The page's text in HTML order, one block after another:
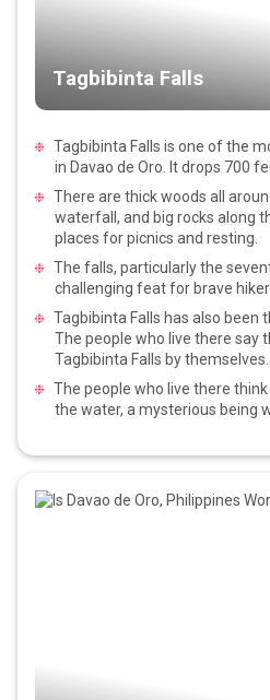
Tagbibinta Falls
Tagbibinta Falls is one of the
in Davao de Oro. It drops 700
There are thick woods all
waterfall, and big rocks along
places for picnics and resting.
The falls, particularly the
challenging feat for brave
Tagbibinta Falls has also been
The people who live there say
Tagbibinta Falls by themselves.
The people who live there
the water, a mysterious being